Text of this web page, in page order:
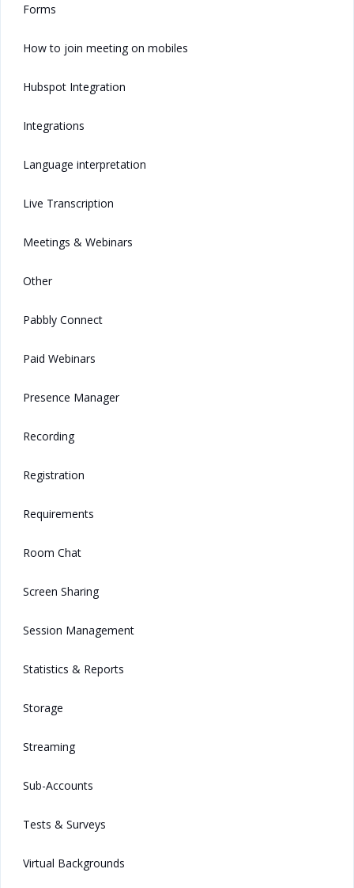
Forms
How to join meeting on mobiles
Hubspot Integration
Integrations
Language interpretation
Live Transcription
Meetings & Webinars
Other
Pabbly Connect
Paid Webinars
Presence Manager
Recording
Registration
Requirements
Room Chat
Screen Sharing
Session Management
Statistics & Reports
Storage
Streaming
Sub-Accounts
Tests & Surveys
Virtual Backgrounds